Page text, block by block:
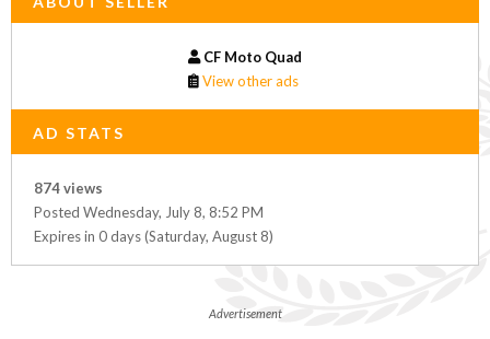
CF Moto Quad
View other ads
AD STATS
874 views
Posted Wednesday, July 8, 8:52 PM
Expires in 0 days (Saturday, August 8)
Advertisement